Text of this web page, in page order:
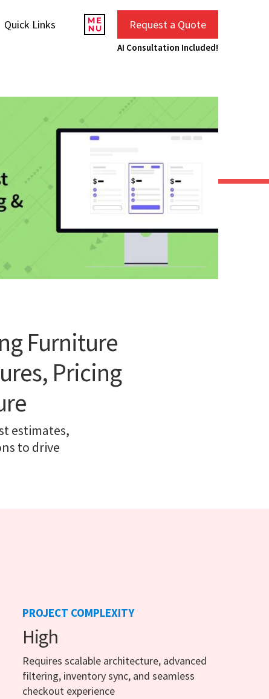
Quick Links Request a Quote
AI Consultation Included!
Furniture
Pricing
estimates,
to drive
PROJECT COMPLEXITY
High
Requires scalable architecture, advanced
filtering, inventory sync, and seamless
checkout experience